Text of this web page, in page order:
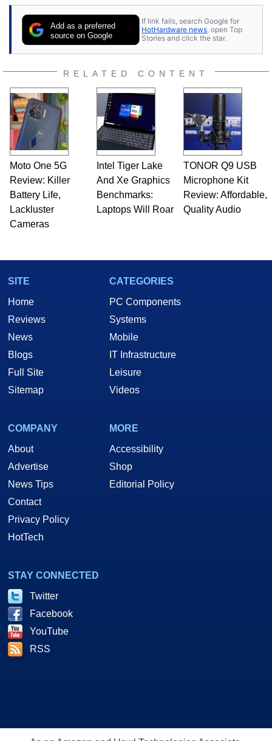
Add as a preferred
source on Google
If link fails, search Google for
HotHardware news , open Top
Stories and click the star.
RELATED CONTENT
Moto One 5G
Review: Killer
Battery Life,
Lackluster
Cameras
Intel Tiger Lake
And Xe Graphics
Benchmarks:
Laptops Will Roar
TONOR Q9 USB
Microphone Kit
Review: Affordable,
Quality Audio
SITE
Home
Reviews
News
Blogs
Full Site
Sitemap
CATEGORIES
PC Components
Systems
Mobile
IT Infrastructure
Leisure
Videos
COMPANY
About
Advertise
News Tips
Contact
Privacy Policy
HotTech
MORE
Accessibility
Shop
Editorial Policy
STAY CONNECTED
Twitter
Facebook
YouTube
RSS